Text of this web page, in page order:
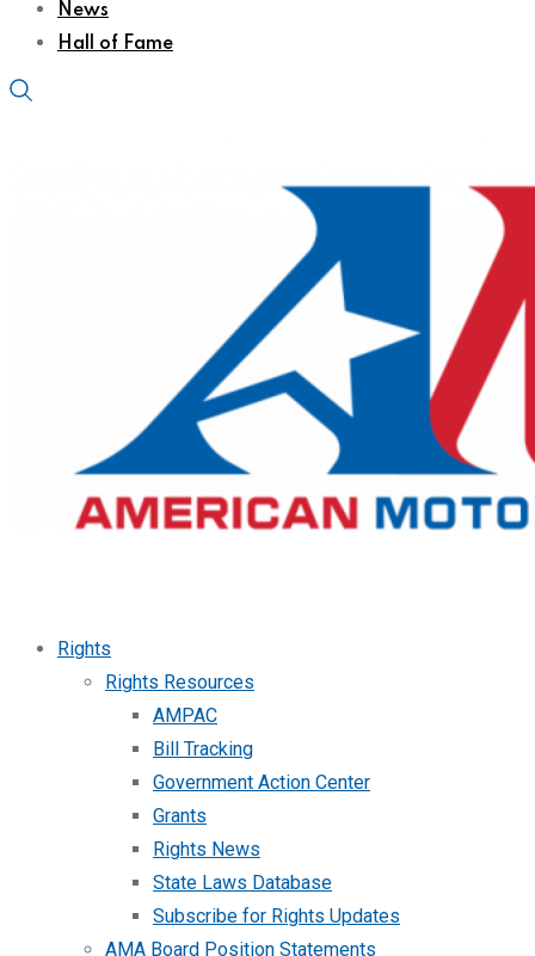
News
Hall of Fame
Rights
Rights Resources
AMPAC
Bill Tracking
Government Action Center
Grants
Rights News
State Laws Database
Subscribe for Rights Updates
AMA Board Position Statements